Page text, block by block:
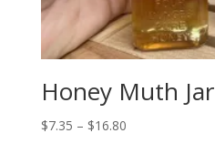
Honey Muth Jar
$7.35 – $16.80Price